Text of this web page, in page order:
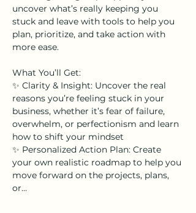
uncover what’s really keeping you
stuck and leave with tools to help you
plan, prioritize, and take action with
more ease.
What You’ll Get:
✨ Clarity & Insight: Uncover the real
reasons you’re feeling stuck in your
business, whether it’s fear of failure,
overwhelm, or perfectionism and learn
how to shift your mindset
✨ Personalized Action Plan: Create
your own realistic roadmap to help you
move forward on the projects, plans,
or…